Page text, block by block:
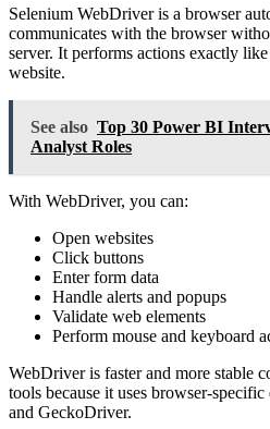
Selenium WebDriver is a browser
communicates with the browser
server. It performs actions exactly
website.
See also Top 30 Power BI
Analyst Roles
With WebDriver, you can:
Open websites
Click buttons
Enter form data
Handle alerts and popups
Validate web elements
Perform mouse and keyboard
WebDriver is faster and more stable
tools because it uses browser-
and GeckoDriver.